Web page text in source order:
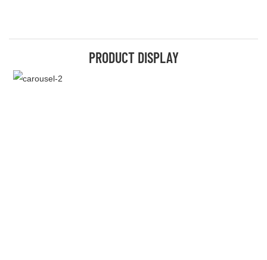
PRODUCT DISPLAY